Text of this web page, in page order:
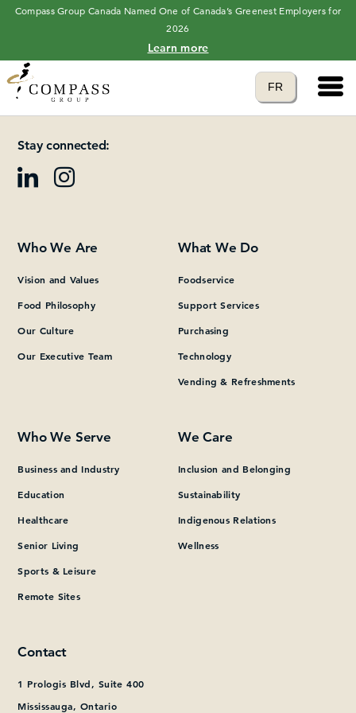
Compass Group Canada Named One of Canada’s Greenest Employers for
2026
Learn more
Translate to
FR
language
Main
Please add at least one Page Builder section.
Stay connected:
Who We Are
Vision and Values
Food Philosophy
Our Culture
Our Executive Team
What We Do
Foodservice
Support Services
Purchasing
Technology
Vending & Refreshments
Who We Serve
Business and Industry
Education
Healthcare
Senior Living
Sports & Leisure
Remote Sites
We Care
Inclusion and Belonging
Sustainability
Indigenous Relations
Wellness
Contact
1 Prologis Blvd, Suite 400
Mississauga, Ontario